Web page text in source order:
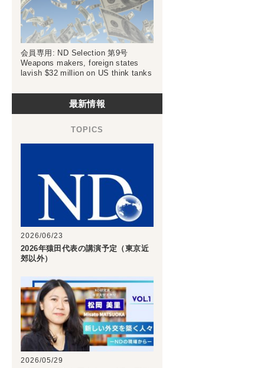
会員専用: ND Selection 第9号
Weapons makers, foreign states
lavish $32 million on US think tanks
最新情報
2026/06/23
2026年猿田代表の講演予定（東京近
郊以外）
2026/05/29